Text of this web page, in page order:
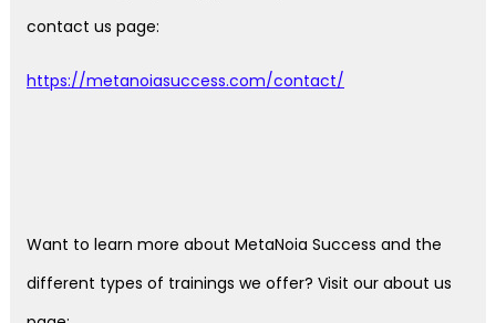
contact us page:
https://metanoiasuccess.com/contact/
Want to learn more about MetaNoia Success and the
different types of trainings we offer? Visit our about us